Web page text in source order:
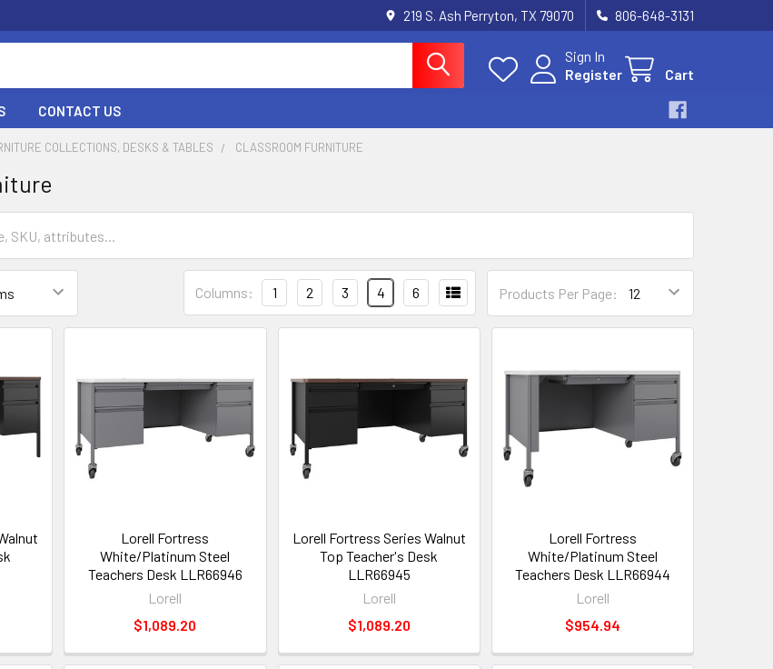
219 S. Ash Perryton, TX 79070 806-648-3131
Sign In
Register
Cart
CONTACT US
COLLECTIONS, DESKS & TABLES CLASSROOM FURNITURE
Products Per Page:
Columns: 1 2 3 4 6
Lorell Fortress
White/Platinum Steel
Teachers Desk LLR66946
Lorell
$1,089.20
Lorell Fortress Series Walnut
Top Teacher's Desk
LLR66945
Lorell
$1,089.20
Lorell Fortress
White/Platinum Steel
Teachers Desk LLR66944
Lorell
$954.94